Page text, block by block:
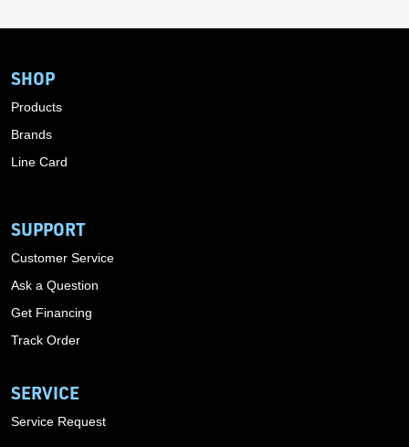
SHOP
Products
Brands
Line Card
SUPPORT
Customer Service
Ask a Question
Get Financing
Track Order
SERVICE
Service Request